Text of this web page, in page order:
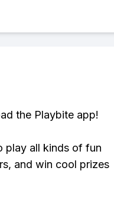
the Playbite app!
play all kinds of fun
and win cool prizes